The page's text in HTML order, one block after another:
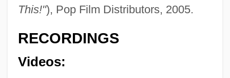
This!"), Pop Film Distributors, 2005.
RECORDINGS
Videos:
Veretti, Antonio
Veress, Sándor
Verene, Donald Phillip 1937-